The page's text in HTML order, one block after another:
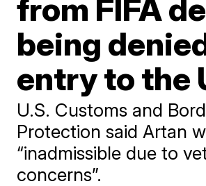
from FIFA
being
entry to the
U.S. Customs and
Protection said Artan
“inadmissible due to
concerns”.